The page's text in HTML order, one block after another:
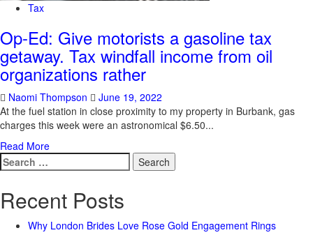
Tax
Op-Ed: Give motorists a gasoline tax
getaway. Tax windfall income from oil
organizations rather
Naomi Thompson
June 19, 2022
At the fuel station in close proximity to my property in Burbank, gas
charges this week were an astronomical $6.50...
Read More
Search
for:
Recent Posts
Why London Brides Love Rose Gold Engagement Rings